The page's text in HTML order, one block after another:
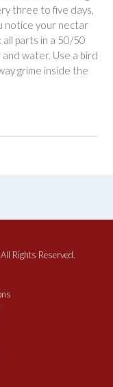
three to five days,
notice your nectar
all parts in a 50/50
water. Use a bird
grime inside the
Rights Reserved.